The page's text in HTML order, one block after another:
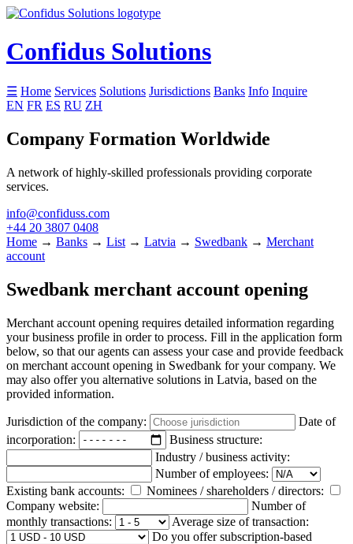
Confidus Solutions
☰ Home Services Solutions Jurisdictions Banks Info Inquire
EN FR ES RU ZH
Company Formation Worldwide
A network of highly-skilled professionals providing corporate
services.
info@confiduss.com
+44 20 3807 0408
Home → Banks → List → Latvia → Swedbank → Merchant
account
Swedbank merchant account opening
Merchant account opening requires detailed information regarding
your business profile in order to process. Fill in the application form
below, so that our agents can assess your case and provide feedback
on merchant account opening in Swedbank for your company. We
may also offer you alternative solutions in Latvia, based on the
provided information.
Jurisdiction of the company:
Date of
incorporation:
Business structure:
Industry / business activity:
Number of employees:
Existing bank accounts:
Nominees / shareholders / directors:
Company website:
Number of
monthly transactions:
Average size of transaction:
Do you offer subscription-based